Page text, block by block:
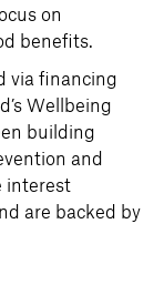
on
benefits.
via financing
Wellbeing
building
and
interest
are backed by